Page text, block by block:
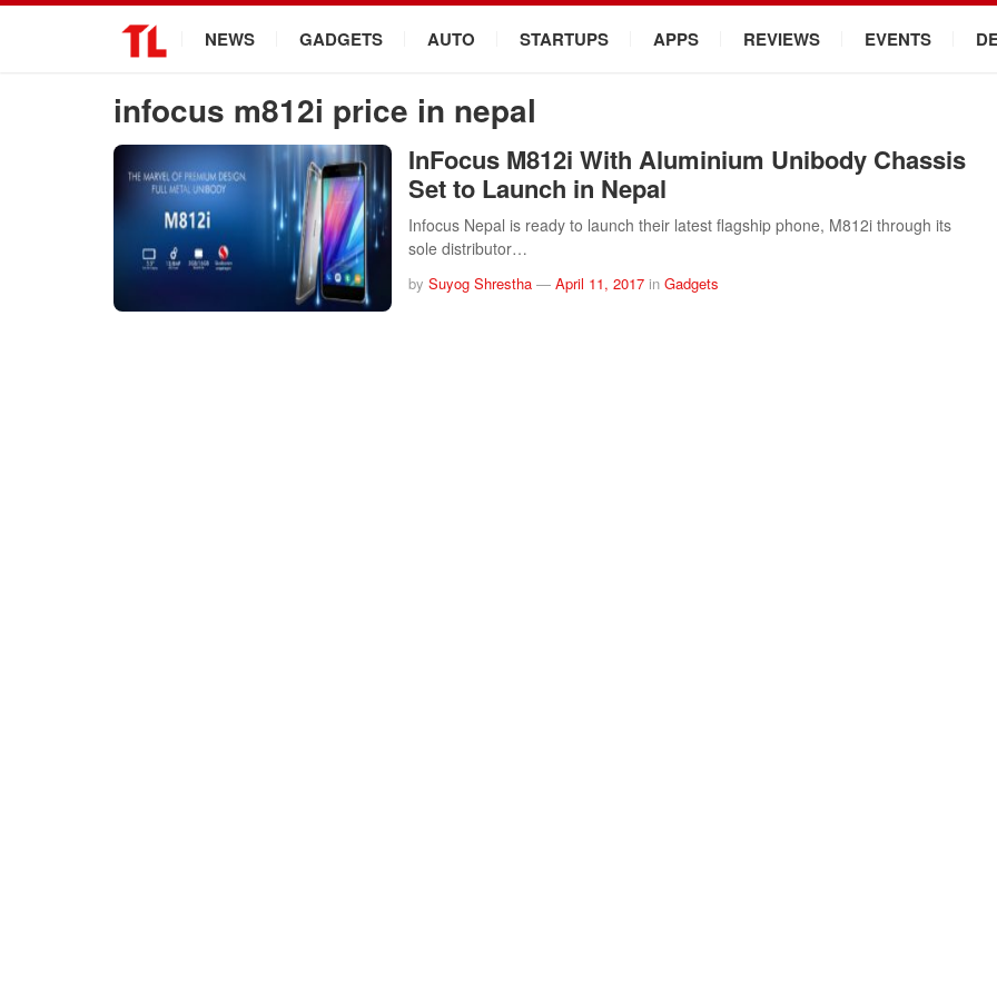
NEWS GADGETS AUTO STARTUPS APPS REVIEWS EVENTS
infocus m812i price in nepal
InFocus M812i With Aluminium Unibody Chassis
Set to Launch in Nepal
Infocus Nepal is ready to launch their latest flagship phone, M812i through its
sole distributor…
by Suyog Shrestha — April 11, 2017 in Gadgets